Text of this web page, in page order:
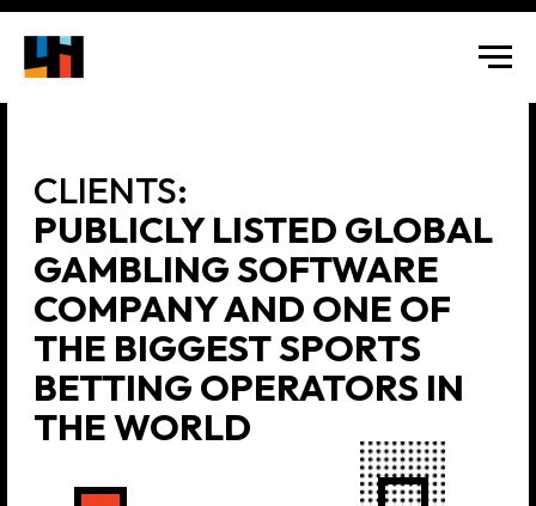
GAMBLING SOFTWARE
COMPANY AND ONE OF
THE BIGGEST SPORTS
BETTING OPERATORS IN
THE WORLD